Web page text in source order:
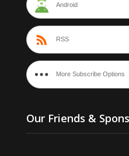
Android
RSS
More Subscribe Options
Our Friends &